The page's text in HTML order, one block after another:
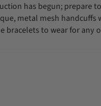
has begun; prepare
metal mesh handcuffs
bracelets to wear for any